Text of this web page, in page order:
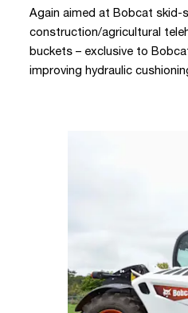
Again aimed at Bobcat skid-
construction/agricultural
buckets – exclusive to
improving hydraulic